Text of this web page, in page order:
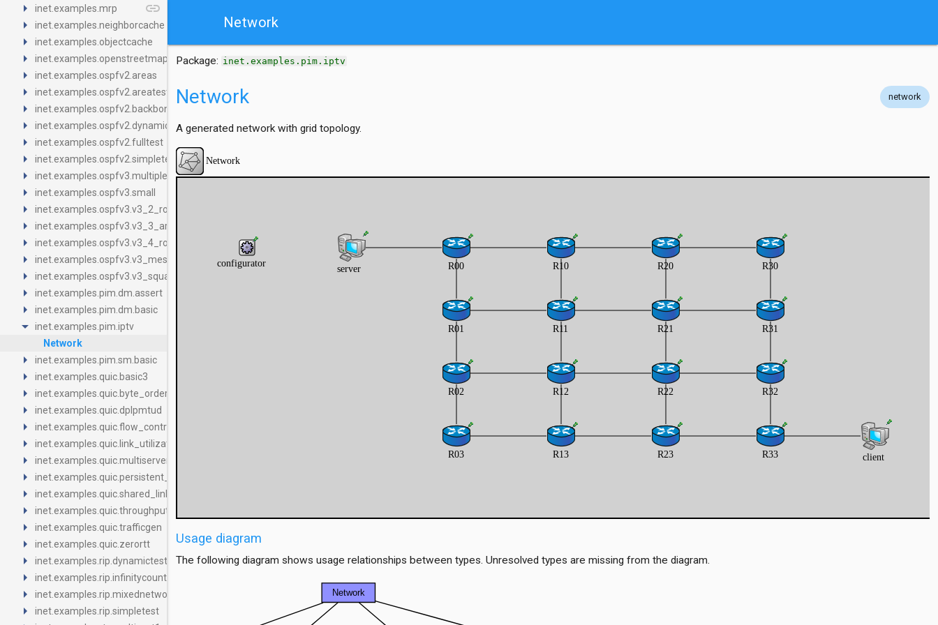
link
arrow_right inet.examples.mrp
arrow_right inet.examples.neighborcache
arrow_right inet.examples.objectcache
arrow_right inet.examples.openstreetmap
arrow_right inet.examples.ospfv2.areas
arrow_right inet.examples.ospfv2.areatests
arrow_right inet.examples.ospfv2.backbone
arrow_right inet.examples.ospfv2.dynamictest
arrow_right inet.examples.ospfv2.fulltest
arrow_right inet.examples.ospfv2.simpletest
arrow_right inet.examples.ospfv3.multiple_areas_FINAL
arrow_right inet.examples.ospfv3.small
arrow_right inet.examples.ospfv3.v3_2_routers
arrow_right inet.examples.ospfv3.v3_3_areas
arrow_right inet.examples.ospfv3.v3_4_routers_2_areas
arrow_right inet.examples.ospfv3.v3_mesh
arrow_right inet.examples.ospfv3.v3_square_2_areas
arrow_right inet.examples.pim.dm.assert
arrow_right inet.examples.pim.dm.basic
arrow_drop_down inet.examples.pim.iptv
Network
arrow_right inet.examples.pim.sm.basic
arrow_right inet.examples.quic.basic3
arrow_right inet.examples.quic.byte_order
arrow_right inet.examples.quic.dplpmtud
arrow_right inet.examples.quic.flow_control_limited
arrow_right inet.examples.quic.link_utilization
arrow_right inet.examples.quic.multiserver
arrow_right inet.examples.quic.persistent_congestion
arrow_right inet.examples.quic.shared_link
arrow_right inet.examples.quic.throughput_packet_loss
arrow_right inet.examples.quic.trafficgen
arrow_right inet.examples.quic.zerortt
arrow_right inet.examples.rip.dynamictest
arrow_right inet.examples.rip.infinitycount
arrow_right inet.examples.rip.mixednetwork
arrow_right inet.examples.rip.simpletest
Network
Package: inet.examples.pim.iptv
Network network
A generated network with grid topology.
Usage diagram
The following diagram shows usage relationships between types. Unresolved types are missing from the diagram.